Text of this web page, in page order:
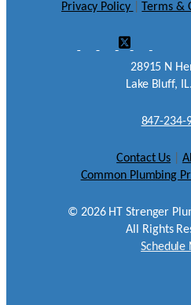
Privacy Policy Terms &
28915 N
Lake Bluff,
847-234-
Contact Us
Common Plumbing
© 2026HT Strenger
All Rights
Schedule